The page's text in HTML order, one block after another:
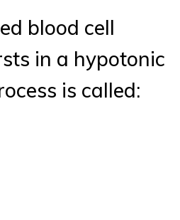
blood cell
in a hypotonic
is called: